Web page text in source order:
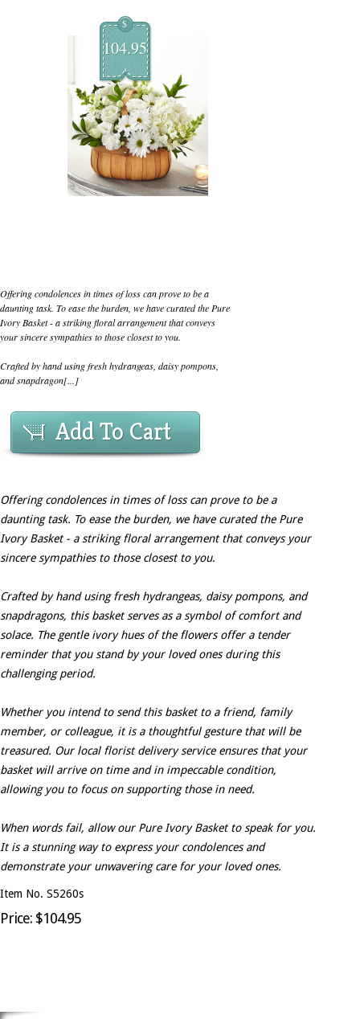
$
104.95
Offering condolences in times of loss can prove to be a
daunting task. To ease the burden, we have curated the Pure
Ivory Basket - a striking floral arrangement that conveys
your sincere sympathies to those closest to you.
Crafted by hand using fresh hydrangeas, daisy pompons,
and snapdragon[...]
Add To Cart
Offering condolences in times of loss can prove to be a
daunting task. To ease the burden, we have curated the Pure
Ivory Basket - a striking floral arrangement that conveys your
sincere sympathies to those closest to you.
Crafted by hand using fresh hydrangeas, daisy pompons, and
snapdragons, this basket serves as a symbol of comfort and
solace. The gentle ivory hues of the flowers offer a tender
reminder that you stand by your loved ones during this
challenging period.
Whether you intend to send this basket to a friend, family
member, or colleague, it is a thoughtful gesture that will be
treasured. Our local florist delivery service ensures that your
basket will arrive on time and in impeccable condition,
allowing you to focus on supporting those in need.
When words fail, allow our Pure Ivory Basket to speak for you.
It is a stunning way to express your condolences and
demonstrate your unwavering care for your loved ones.
Item No. S5260s
Price: $104.95